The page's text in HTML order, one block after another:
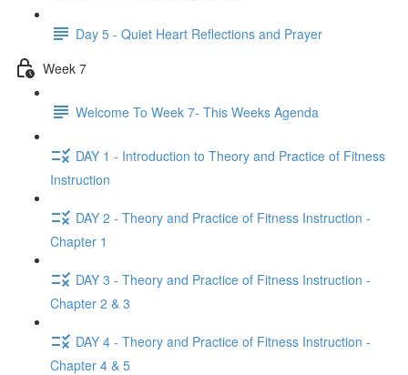
Day 5 - Quiet Heart Reflections and Prayer
Week 7
Welcome To Week 7- This Weeks Agenda
DAY 1 - Introduction to Theory and Practice of Fitness
Instruction
DAY 2 - Theory and Practice of Fitness Instruction -
Chapter 1
DAY 3 - Theory and Practice of Fitness Instruction -
Chapter 2 & 3
DAY 4 - Theory and Practice of Fitness Instruction -
Chapter 4 & 5